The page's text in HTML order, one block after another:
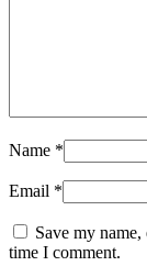
Name *
Email *
Save my
time I comment.